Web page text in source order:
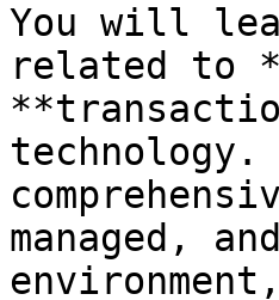
You will
related to
managed,